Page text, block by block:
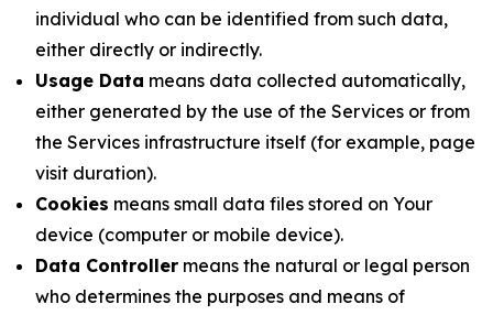
individual who can be identified from such data,
either directly or indirectly.
Usage Data means data collected automatically,
either generated by the use of the Services or from
the Services infrastructure itself (for example, page
visit duration).
Cookies means small data files stored on Your
device (computer or mobile device).
Data Controller means the natural or legal person
who determines the purposes and means of